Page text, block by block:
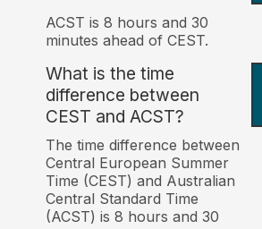
ACST is 8 hours and 30
minutes ahead of CEST.
What is the time
difference between
CEST and ACST?
The time difference between
Central European Summer
Time (CEST) and Australian
Central Standard Time
(ACST) is 8 hours and 30